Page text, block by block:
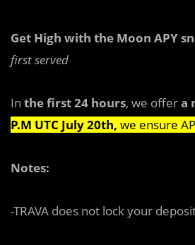
Get High with the Moon APY
first served
In the first 24 hours, we offera
P.M UTC July 20th, we ensure
Notes:
-TRAVA does not lock your